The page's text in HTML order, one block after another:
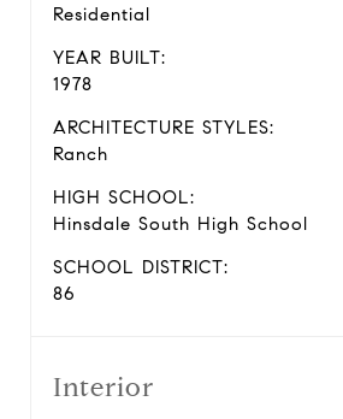
Residential
YEAR BUILT:
1978
ARCHITECTURE STYLES:
Ranch
HIGH SCHOOL:
Hinsdale South High School
SCHOOL DISTRICT:
86
Interior